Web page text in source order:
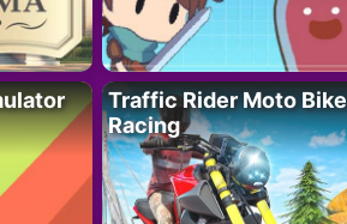
Traffic Rider Moto Bike
Racing